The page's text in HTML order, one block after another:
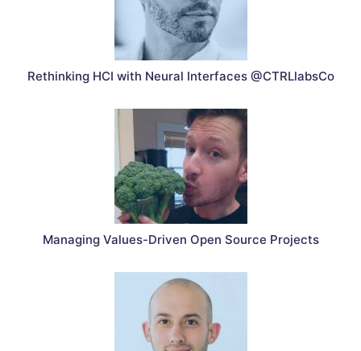
Rethinking HCI with Neural Interfaces @CTRLlabsCo
Managing Values-Driven Open Source Projects